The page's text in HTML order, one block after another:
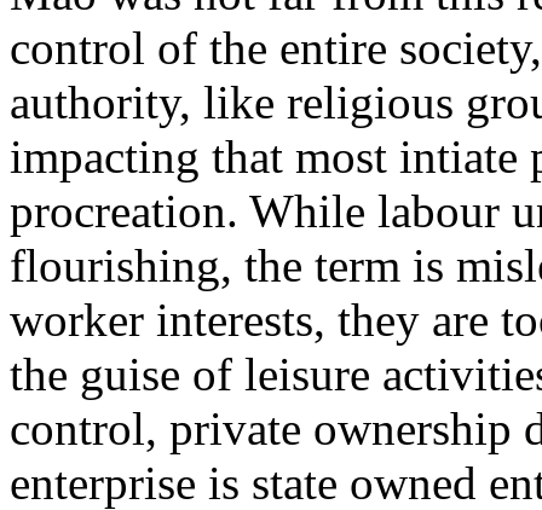
control of the entire
authority, like religious
impacting that most intiate
procreation. While labour
flourishing, the term is
worker interests, they are
the guise of leisure
control, private ownership
enterprise is state owned